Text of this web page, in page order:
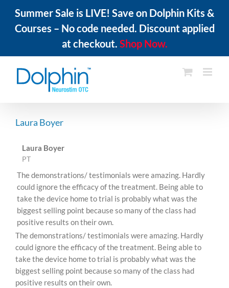
Summer Sale is LIVE! Save on Dolphin Kits &
Courses – No code needed. Discount applied
at checkout. Shop Now.
content
Laura Boyer
Laura Boyer
PT
The demonstrations/ testimonials were amazing. Hardly
could ignore the efficacy of the treatment. Being able to
take the device home to trial is probably what was the
biggest selling point because so many of the class had
positive results on their own.
The demonstrations/ testimonials were amazing. Hardly
could ignore the efficacy of the treatment. Being able to
take the device home to trial is probably what was the
biggest selling point because so many of the class had
positive results on their own.